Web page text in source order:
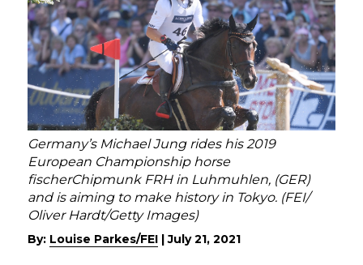
Germany’s Michael Jung rides his 2019
European Championship horse
fischerChipmunk FRH in Luhmuhlen, (GER)
and is aiming to make history in Tokyo. (FEI/
Oliver Hardt/Getty Images)
By: Louise Parkes/FEI |July 21, 2021